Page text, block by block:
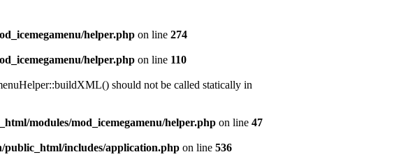
helper.php on line 274
helper.php on line 110
should not be called statically in
modules/mod_icemegamenu/helper.php on line 47
public_html/includes/application.php on line 536